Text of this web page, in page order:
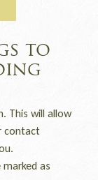
to
This will allow
contact
as